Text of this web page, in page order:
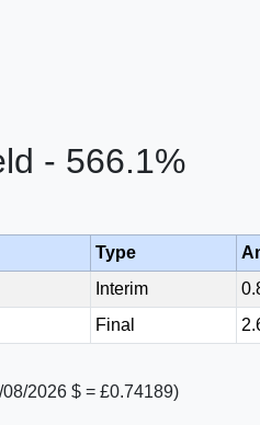
- 566.1%
Type
Interim
Final
2026 $ = £0.74189)